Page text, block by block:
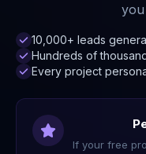
10,000+ leads
Hundreds of
Every project
If your free